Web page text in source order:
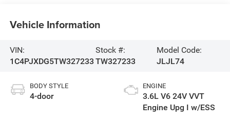
Vehicle Information
VIN:
1C4PJXDG5TW327233
Stock #:
TW327233
Model Code:
JLJL74
BODY STYLE
4-door
ENGINE
3.6L V6 24V VVT
Engine Upg I w/ESS